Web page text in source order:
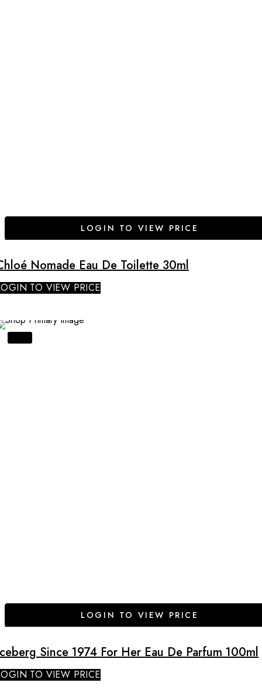
LOGIN TO VIEW PRICE
Nomade Eau De Toilette 30ml
TO VIEW PRICE
LOGIN TO VIEW PRICE
Since 1974 For Her Eau De Parfum 100ml
TO VIEW PRICE